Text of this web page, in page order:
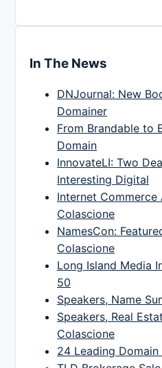
In The News
DNJournal: New
Domainer
From Brandable to
Domain
InnovateLI: Two
Interesting Digital
Internet
Colascione
NamesCon:
Colascione
Long Island Media
50
Speakers, Name
Speakers, Real
Colascione
24 Leading